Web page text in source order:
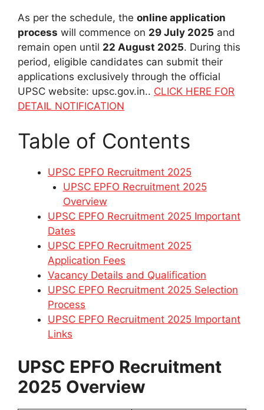
As per the schedule, the online application
process will commence on 29 July 2025 and
remain open until 22 August 2025. During this
period, eligible candidates can submit their
applications exclusively through the official
UPSC website: upsc.gov.in.. CLICK HERE FOR
DETAIL NOTIFICATION
Table of Contents
UPSC EPFO Recruitment 2025
UPSC EPFO Recruitment 2025
Overview
UPSC EPFO Recruitment 2025 Important
Dates
UPSC EPFO Recruitment 2025
Application Fees
Vacancy Details and Qualification
UPSC EPFO Recruitment 2025 Selection
Process
UPSC EPFO Recruitment 2025 Important
Links
UPSC EPFO Recruitment
2025 Overview